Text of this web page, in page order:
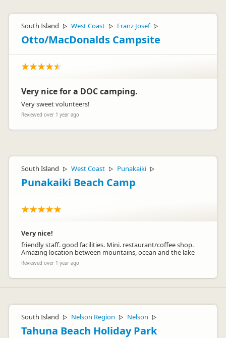
South Island ▷ West Coast ▷ Franz Josef ▷
Otto/MacDonalds Campsite
Very nice for a DOC camping.
Very sweet volunteers!
Reviewed over 1 year ago
South Island ▷ West Coast ▷ Punakaiki ▷
Punakaiki Beach Camp
Very nice!
friendly staff. good facilities. Mini. restaurant/coffee shop.
Amazing location between mountains, ocean and the lake
Reviewed over 1 year ago
South Island ▷ Nelson Region ▷ Nelson ▷
Tahuna Beach Holiday Park